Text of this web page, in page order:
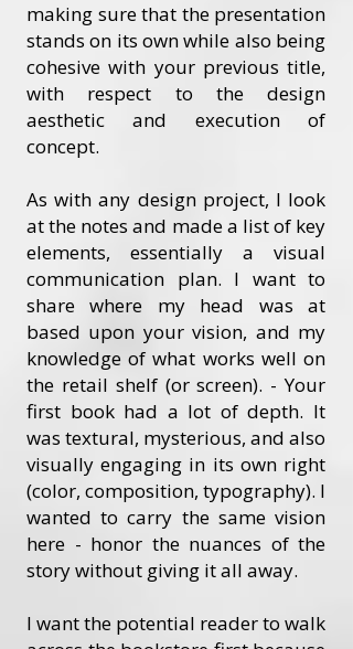
making sure that the presentation
stands on its own while also being
cohesive with your previous title,
with respect to the design
aesthetic and execution of
concept.
As with any design project, I look
at the notes and made a list of key
elements, essentially a visual
communication plan. I want to
share where my head was at
based upon your vision, and my
knowledge of what works well on
the retail shelf (or screen). - Your
first book had a lot of depth. It
was textural, mysterious, and also
visually engaging in its own right
(color, composition, typography). I
wanted to carry the same vision
here - honor the nuances of the
story without giving it all away.
I want the potential reader to walk